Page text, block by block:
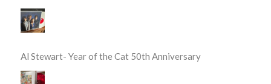
Al Stewart- Year of the Cat 50th Anniversary